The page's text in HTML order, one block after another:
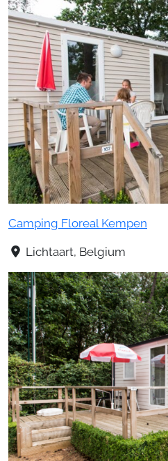
Camping Floreal Kempen
Lichtaart, Belgium